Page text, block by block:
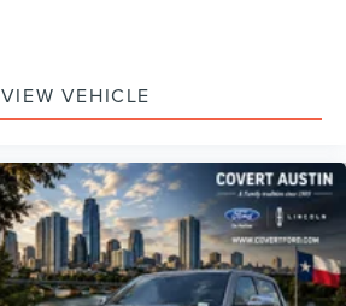
VIEW VEHICLE